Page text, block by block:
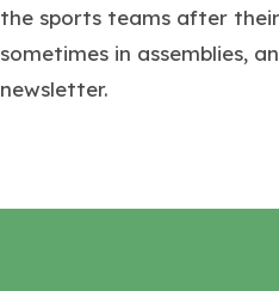
the sports teams after
sometimes in assemblies,
newsletter.